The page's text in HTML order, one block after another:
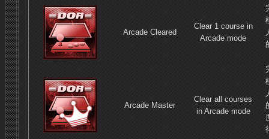
Arcade Cleared
Clear 1 course in
Arcade mode
Arcade Master
Clear all courses
in Arcade mode